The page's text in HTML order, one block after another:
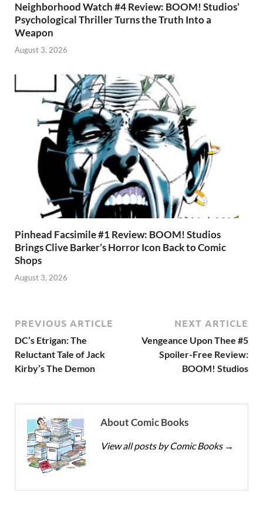
Neighborhood Watch #4 Review: BOOM! Studios’
Psychological Thriller Turns the Truth Into a
Weapon
August 3, 2026
Pinhead Facsimile #1 Review: BOOM! Studios
Brings Clive Barker’s Horror Icon Back to Comic
Shops
August 3, 2026
PREVIOUS ARTICLE
DC’s Etrigan: The
Reluctant Tale of Jack
Kirby’s The Demon
NEXT ARTICLE
Vengeance Upon Thee #5
Spoiler-Free Review:
BOOM! Studios
About Comic Books
View all posts by Comic Books →